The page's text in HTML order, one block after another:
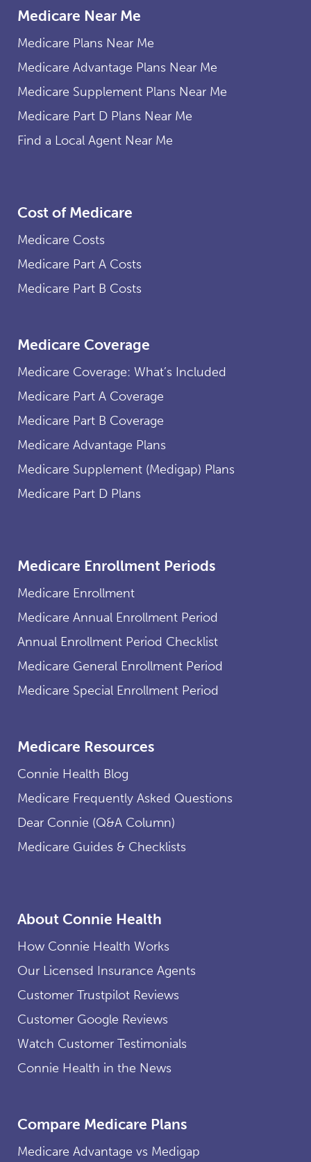
provides free colonoscopy
Original Medicare, plus many
cover the costs of diagnostic
removal free of charge.
Medicare Near Me
Medicare Plans Near Me
Medicare Advantage Plans Near Me
Medicare Supplement Plans Near Me
Medicare Part D Plans Near Me
Find a Local Agent Near Me
Cost of Medicare
Medicare Costs
Medicare Part A Costs
Medicare Part B Costs
Medicare Coverage
Medicare Coverage: What’s Included
Medicare Part A Coverage
Medicare Part B Coverage
Medicare Advantage Plans
Medicare Supplement (Medigap) Plans
Medicare Part D Plans
Medicare Enrollment Periods
Medicare Enrollment
Medicare Annual Enrollment Period
Annual Enrollment Period Checklist
Medicare General Enrollment Period
Medicare Special Enrollment Period
Medicare Resources
Connie Health Blog
Medicare Frequently Asked Questions
Dear Connie (Q&A Column)
Medicare Guides & Checklists
About Connie Health
How Connie Health Works
Our Licensed Insurance Agents
Customer Trustpilot Reviews
Customer Google Reviews
Watch Customer Testimonials
Connie Health in the News
Compare Medicare Plans
Medicare Advantage vs Medigap